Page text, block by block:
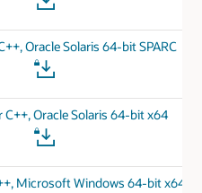
Oracle Solaris 64-bit SPARC
C++, Oracle Solaris 64-bit x64
Microsoft Windows 64-bit x64